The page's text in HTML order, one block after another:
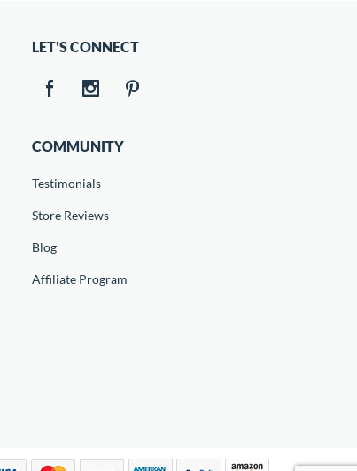
LET'S CONNECT
COMMUNITY
Testimonials
Store Reviews
Blog
Affiliate Program